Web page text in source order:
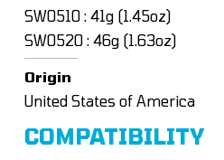
SW0510 : 41g (1.45oz)
SW0520 : 46g (1.63oz)
Origin
United States of America
COMPATIBILITY